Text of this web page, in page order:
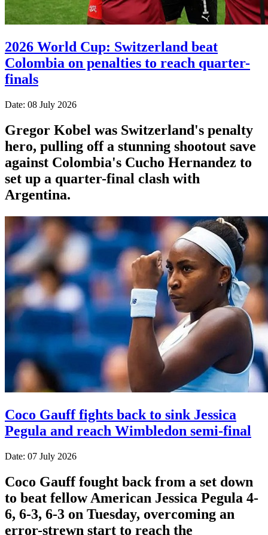
2026 World Cup: Switzerland beat
Colombia on penalties to reach quarter-
finals
Date: 08 July 2026
Gregor Kobel was Switzerland's penalty
hero, pulling off a stunning shootout save
against Colombia's Cucho Hernandez to
set up a quarter-final clash with
Argentina.
Coco Gauff fights back to sink Jessica
Pegula and reach Wimbledon semi-final
Date: 07 July 2026
Coco Gauff fought back from a set down
to beat fellow American Jessica Pegula 4-
6, 6-3, 6-3 on Tuesday, overcoming an
error-strewn start to reach the